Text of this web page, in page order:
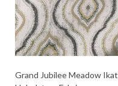
Grand Jubilee Meadow Ikat